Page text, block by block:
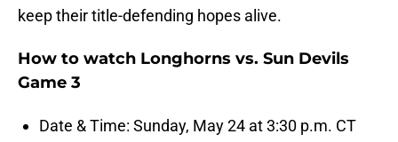
keep their title-defending hopes alive.
How to watch Longhorns vs. Sun Devils
Game 3
Date & Time: Sunday, May 24 at 3:30 p.m. CT